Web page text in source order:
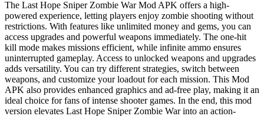
The Last Hope Sniper Zombie War Mod APK offers a high-
powered experience, letting players enjoy zombie shooting without
restrictions. With features like unlimited money and gems, you can
access upgrades and powerful weapons immediately. The one-hit
kill mode makes missions efficient, while infinite ammo ensures
uninterrupted gameplay. Access to unlocked weapons and upgrades
adds versatility. You can try different strategies, switch between
weapons, and customize your loadout for each mission. This Mod
APK also provides enhanced graphics and ad-free play, making it an
ideal choice for fans of intense shooter games. In the end, this mod
version elevates Last Hope Sniper Zombie War into an action-